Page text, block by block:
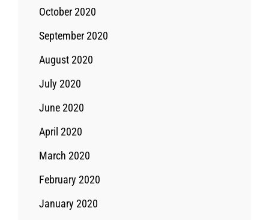
October 2020
September 2020
August 2020
July 2020
June 2020
April 2020
March 2020
February 2020
January 2020